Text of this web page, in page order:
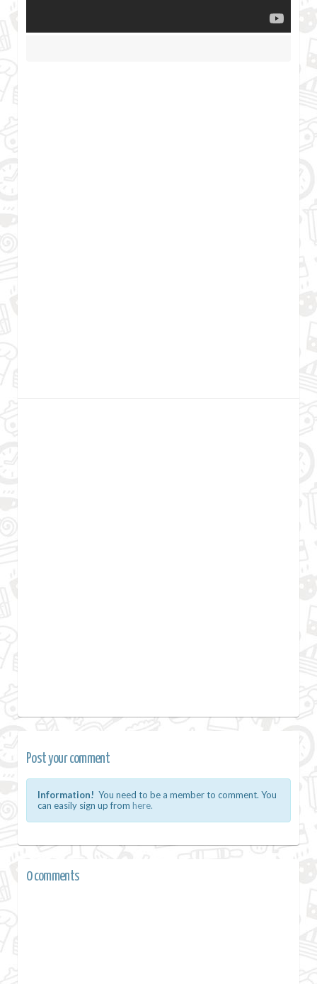
Post your comment
Information! You need to be a member to comment. You
can easily sign up from here.
0 comments